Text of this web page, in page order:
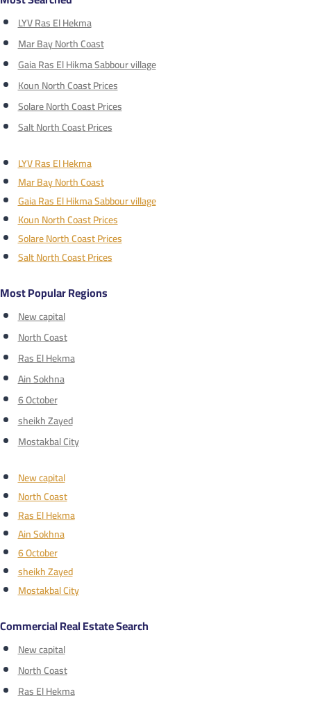
LYV Ras El Hekma
Mar Bay North Coast
Gaia Ras El Hikma Sabbour village
Koun North Coast Prices
Solare North Coast Prices
Salt North Coast Prices
LYV Ras El Hekma
Mar Bay North Coast
Gaia Ras El Hikma Sabbour village
Koun North Coast Prices
Solare North Coast Prices
Salt North Coast Prices
Most Popular Regions
New capital
North Coast
Ras El Hekma
Ain Sokhna
6 October
sheikh Zayed
Mostakbal City
New capital
North Coast
Ras El Hekma
Ain Sokhna
6 October
sheikh Zayed
Mostakbal City
Commercial Real Estate Search
New capital
North Coast
Ras El Hekma